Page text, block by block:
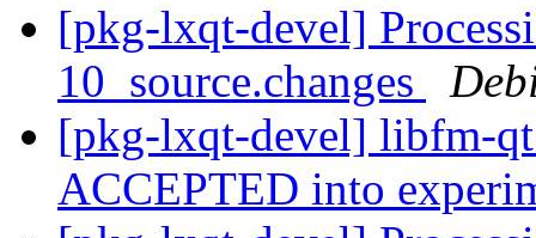
[pkg-lxqt-devel]
10_source.changes
[pkg-lxqt-devel] libfm-
ACCEPTED into